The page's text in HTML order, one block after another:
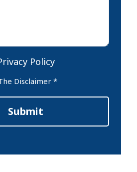
Policy
Disclaimer *
Submit